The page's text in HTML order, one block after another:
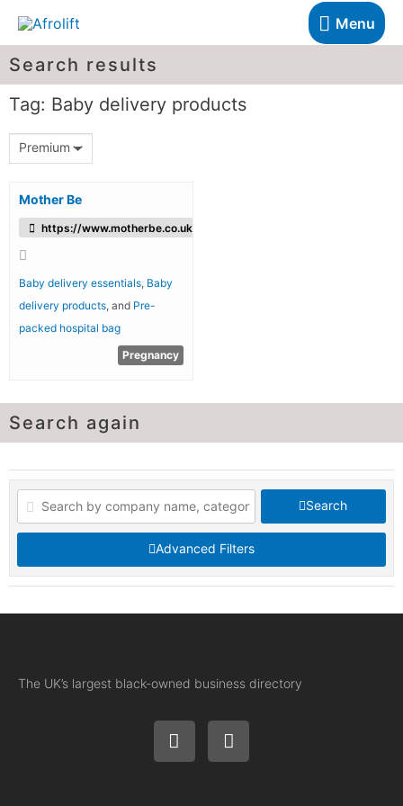
Menu
Search results
Tag: Baby delivery products
Premium
Mother Be
https://www.motherbe.co.uk/
Baby delivery essentials Baby
delivery products , and Pre-
packed hospital bag
Pregnancy
Search again
Search
Advanced Filters
The UK’s largest black-owned business directory